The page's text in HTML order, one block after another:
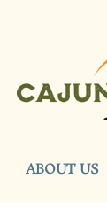
ABOUT US